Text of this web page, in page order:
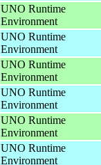
UNO Runtime
Environment
UNO Runtime
Environment
UNO Runtime
Environment
UNO Runtime
Environment
UNO Runtime
Environment
UNO Runtime
Environment